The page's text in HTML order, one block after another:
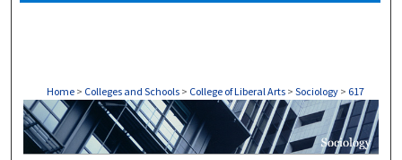
Home > Colleges and Schools > College of Liberal Arts > Sociology > 617
SOCIOLOGY